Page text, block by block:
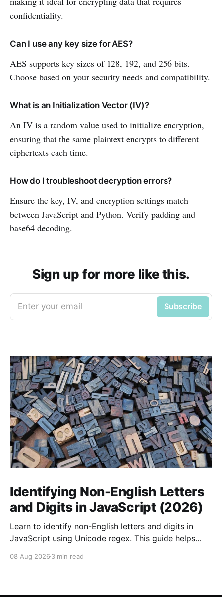
confidentiality.
Can I use any key size for AES?
AES supports key sizes of 128, 192, and 256 bits.
Choose based on your security needs and compatibility.
What is an Initialization Vector (IV)?
An IV is a random value used to initialize encryption,
ensuring that the same plaintext encrypts to different
ciphertexts each time.
How do I troubleshoot decryption errors?
Ensure the key, IV, and encryption settings match
between JavaScript and Python. Verify padding and
base64 decoding.
Sign up for more like this.
Enter your email Subscribe
Identifying Non-English Letters
and Digits in JavaScript (2026)
Learn to identify non-English letters and digits in
JavaScript using Unicode regex. This guide helps
08 Aug 2026 3 min read